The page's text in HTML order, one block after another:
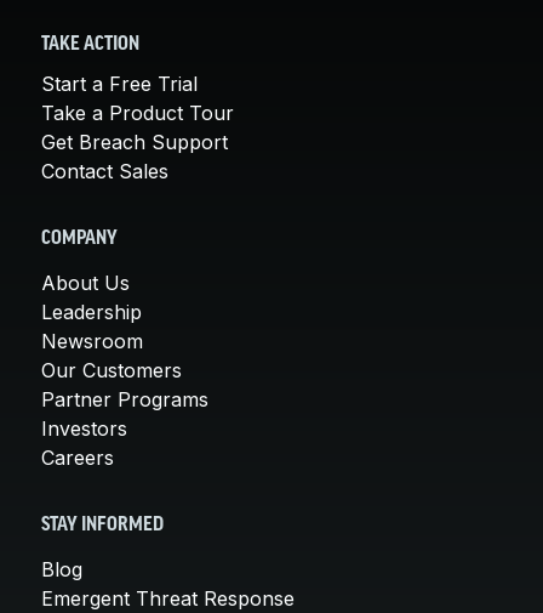
TAKE ACTION
Start a Free Trial
Take a Product Tour
Get Breach Support
Contact Sales
COMPANY
About Us
Leadership
Newsroom
Our Customers
Partner Programs
Investors
Careers
STAY INFORMED
Blog
Emergent Threat Response